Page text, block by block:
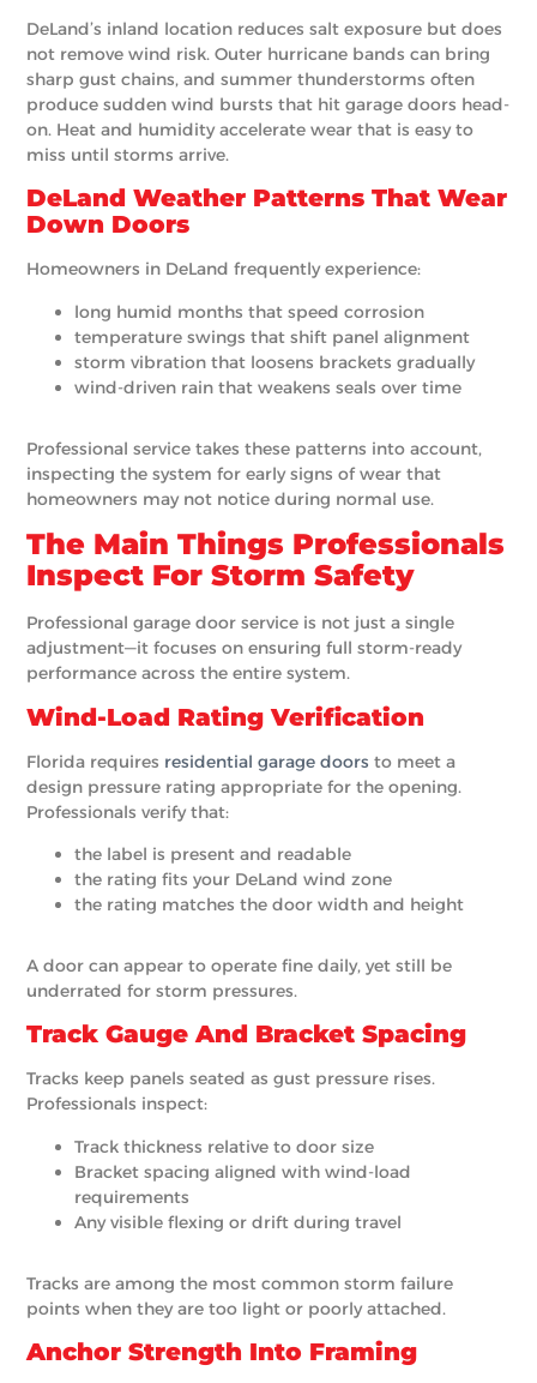
DeLand’s inland location reduces salt exposure but does
not remove wind risk. Outer hurricane bands can bring
sharp gust chains, and summer thunderstorms often
produce sudden wind bursts that hit garage doors head-
on. Heat and humidity accelerate wear that is easy to
miss until storms arrive.
DeLand Weather Patterns That Wear
Down Doors
Homeowners in DeLand frequently experience:
long humid months that speed corrosion
temperature swings that shift panel alignment
storm vibration that loosens brackets gradually
wind-driven rain that weakens seals over time
Professional service takes these patterns into account,
inspecting the system for early signs of wear that
homeowners may not notice during normal use.
The Main Things Professionals
Inspect For Storm Safety
Professional garage door service is not just a single
adjustment—it focuses on ensuring full storm-ready
performance across the entire system.
Wind-Load Rating Verification
Florida requires residential garage doors to meet a
design pressure rating appropriate for the opening.
Professionals verify that:
the label is present and readable
the rating fits your DeLand wind zone
the rating matches the door width and height
A door can appear to operate fine daily, yet still be
underrated for storm pressures.
Track Gauge And Bracket Spacing
Tracks keep panels seated as gust pressure rises.
Professionals inspect:
Track thickness relative to door size
Bracket spacing aligned with wind-load
requirements
Any visible flexing or drift during travel
Tracks are among the most common storm failure
points when they are too light or poorly attached.
Anchor Strength Into Framing